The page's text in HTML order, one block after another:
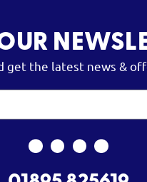
get the latest news &